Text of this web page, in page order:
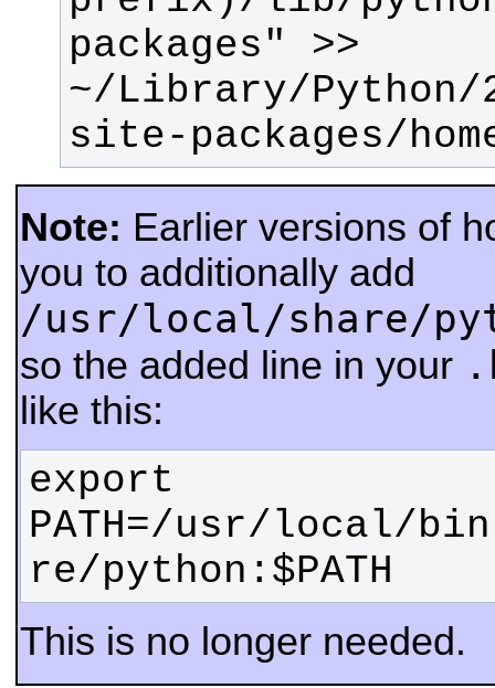
packages" >>
~/Library/
site-packages/
Note: Earlier versions of
you to additionally add
/usr/local/share/
so the added line in your
like this:
export
PATH=/usr/local/
re/python:$PATH
This is no longer needed.